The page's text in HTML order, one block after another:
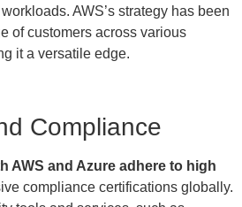
AWS’s strategy has been
of customers across various
it a versatile edge.
Compliance
AWS and Azure adhere to high
compliance certifications globally.